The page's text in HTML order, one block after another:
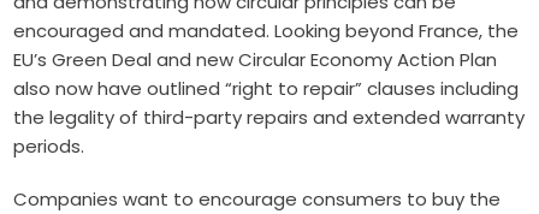
encouraged and mandated. Looking beyond France, the
EU’sGreen Deal and newCircular Economy Action Plan
also now have outlined “right to repair” clauses including
the legality of third-party repairs and extended warranty
periods.
Companies want to encourage consumers to buy the